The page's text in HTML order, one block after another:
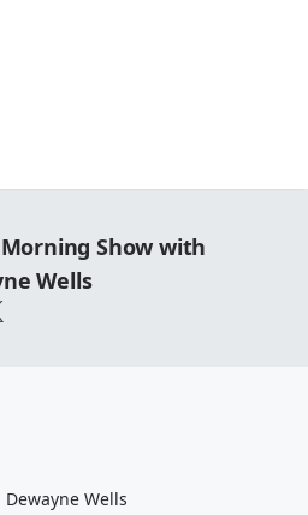
Morning Show with
Wells
Wells